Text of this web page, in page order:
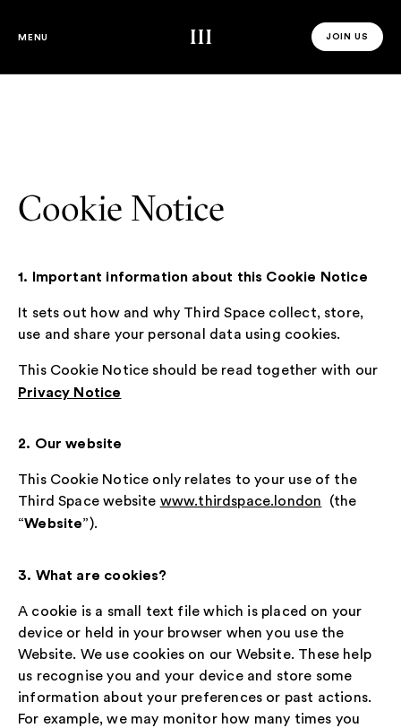
MENU Third Space JOIN US
JOIN US
Cookie Notice
1. Important information about this Cookie Notice
It sets out how and why Third Space collect, store,
use and share your personal data using cookies.
This Cookie Notice should be read together with our
Privacy Notice
2. Our website
This Cookie Notice only relates to your use of the
Third Space website www.thirdspace.london (the
“Website”).
3. What are cookies?
A cookie is a small text file which is placed on your
device or held in your browser when you use the
Website. We use cookies on our Website. These help
us recognise you and your device and store some
information about your preferences or past actions.
For example, we may monitor how many times you